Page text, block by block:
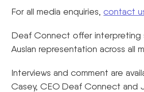
For all media enquiries,contact
Deaf Connect offer interpreting
Auslan representation across all
Interviews and comment are
Casey, CEO Deaf Connect and